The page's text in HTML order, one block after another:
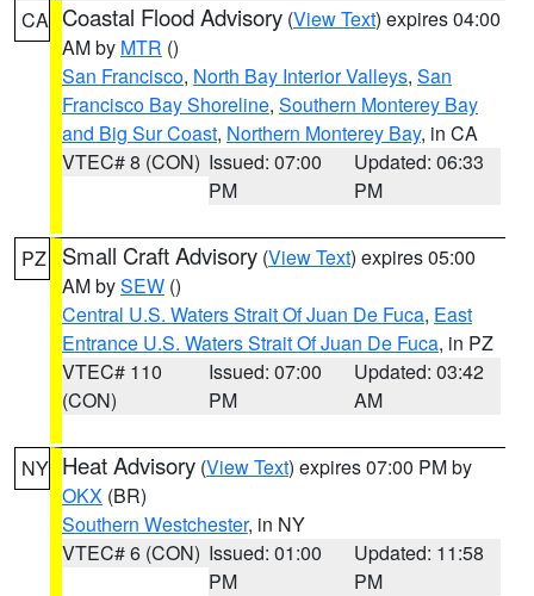
CA Coastal Flood Advisory (View Text) expires 04:00
AM by MTR ()
San Francisco, North Bay Interior Valleys, San
Francisco Bay Shoreline, Southern Monterey Bay
and Big Sur Coast, Northern Monterey Bay, in CA
VTEC# 8 (CON) Issued: 07:00
PM
Updated: 06:33
PM
PZ Small Craft Advisory (View Text) expires 05:00
AM bySEW ()
Central U.S. Waters Strait Of Juan De Fuca, East
Entrance U.S. Waters Strait Of Juan De Fuca, in PZ
VTEC# 110
(CON)
Issued: 07:00
PM
Updated: 03:42
AM
NY Heat Advisory (View Text) expires 07:00 PM by
OKX (BR)
Southern Westchester, in NY
VTEC# 6 (CON) Issued: 01:00
PM
Updated: 11:58
PM